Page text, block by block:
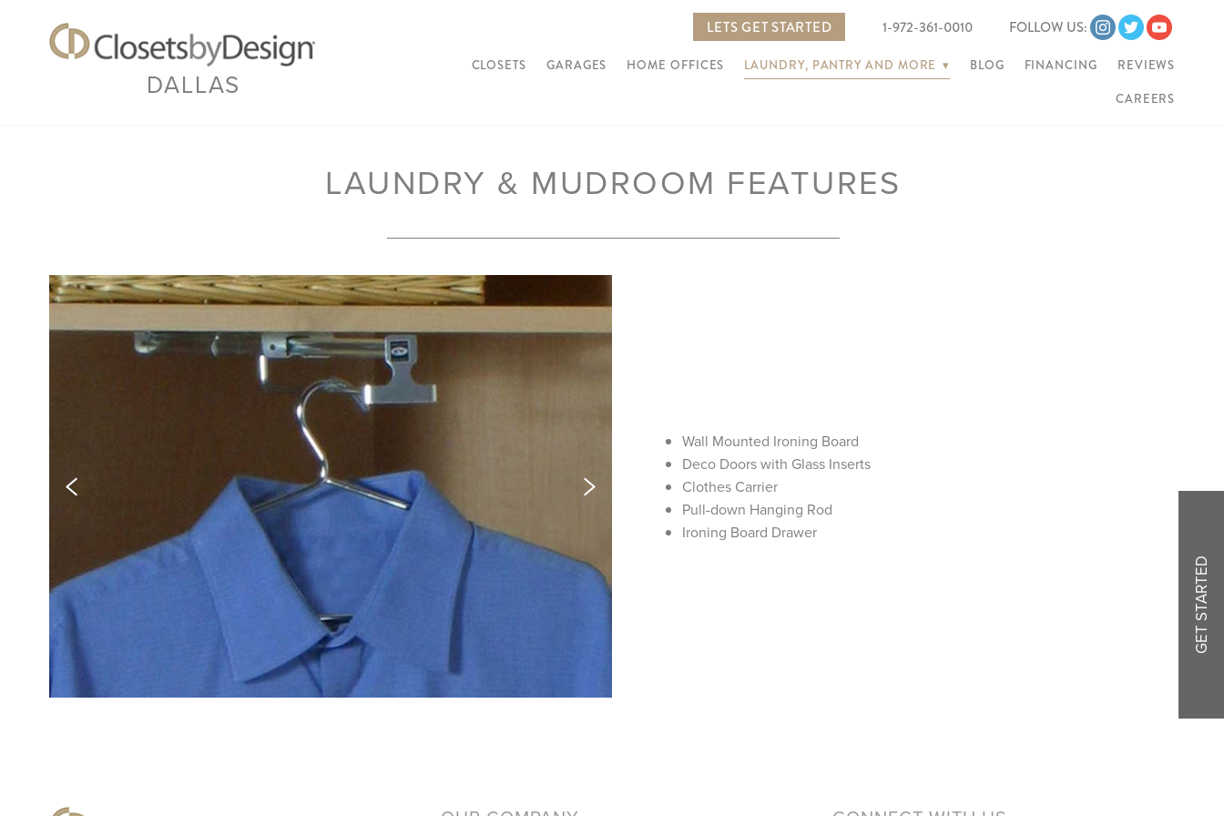
DALLAS
LETS GET STARTED 1-972-361-0010 FOLLOW US:
CLOSETS GARAGES HOME OFFICES LAUNDRY, PANTRY AND MORE ▾ BLOG FINANCING REVIEWS
CAREERS
LAUNDRY & MUDROOM FEATURES
Previous
Wall Mounted Ironing Board
Deco Doors with Glass Inserts
Clothes Carrier
Pull-down Hanging Rod
Ironing Board Drawer
GET STARTED